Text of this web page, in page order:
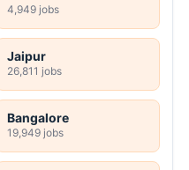
4,949 jobs
Jaipur
26,811 jobs
Bangalore
19,949 jobs